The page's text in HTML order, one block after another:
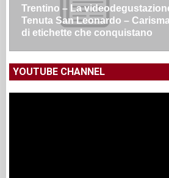
Trentino – La
Tenuta San Leonardo –
di etichette che conquistano
YOUTUBE CHANNEL